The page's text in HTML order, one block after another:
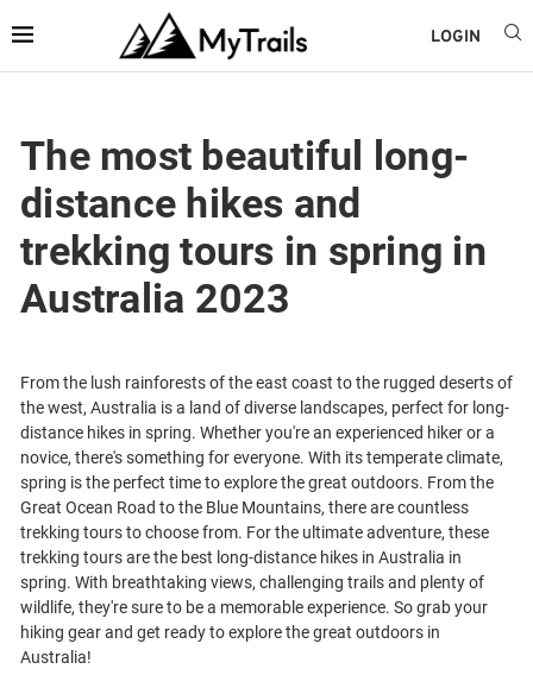
LOGIN
The most beautiful long-
distance hikes and
trekking tours in spring in
Australia 2023
From the lush rainforests of the east coast to the rugged deserts of
the west, Australia is a land of diverse landscapes, perfect for long-
distance hikes in spring. Whether you're an experienced hiker or a
novice, there's something for everyone. With its temperate climate,
spring is the perfect time to explore the great outdoors. From the
Great Ocean Road to the Blue Mountains, there are countless
trekking tours to choose from. For the ultimate adventure, these
trekking tours are the best long-distance hikes in Australia in
spring. With breathtaking views, challenging trails and plenty of
wildlife, they're sure to be a memorable experience. So grab your
hiking gear and get ready to explore the great outdoors in